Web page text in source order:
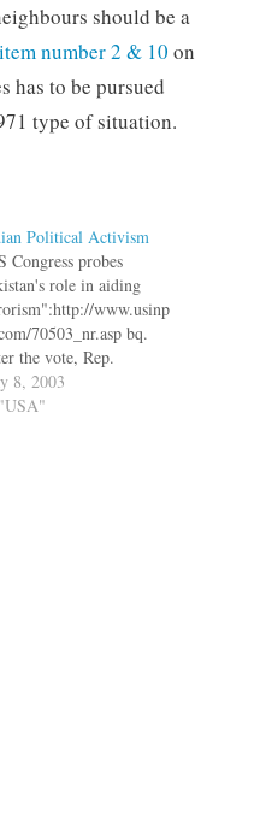
should be a
item number 2 & 10 on
has to be pursued
type of situation.
Political Activism
Congress probes
role in aiding
www.usinp
70503_nr.asp bq.
the vote, Rep.
stated that he
no ill-will against
8, 2003